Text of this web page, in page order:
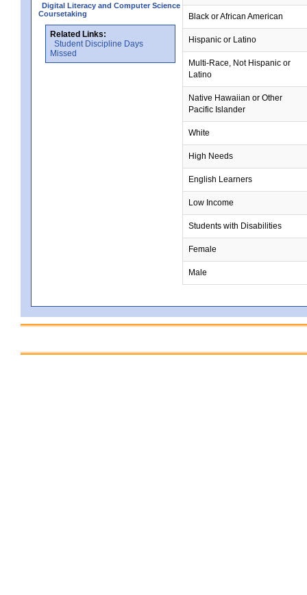
Digital Literacy and Computer Science
Coursetaking
Related Links:
Student Discipline Days
Missed
Black or African American
Hispanic or Latino
Multi-Race, Not Hispanic or
Latino
Native Hawaiian or Other
Pacific Islander
White
High Needs
English Learners
Low Income
Students with Disabilities
Female
Male